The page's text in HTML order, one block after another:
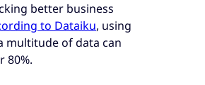
better business
to Dataiku, using
multitude of data can
80%.